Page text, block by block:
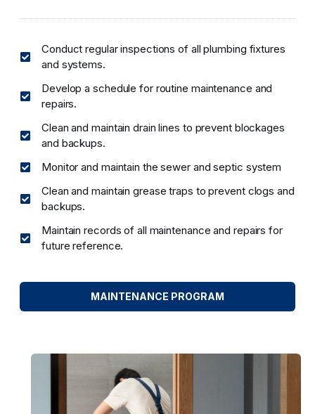
Conduct regular inspections of all plumbing fixtures
and systems.
Develop a schedule for routine maintenance and
repairs.
Clean and maintain drain lines to prevent blockages
and backups.
Monitor and maintain the sewer and septic system
Clean and maintain grease traps to prevent clogs and
backups.
Maintain records of all maintenance and repairs for
future reference.
MAINTENANCE PROGRAM